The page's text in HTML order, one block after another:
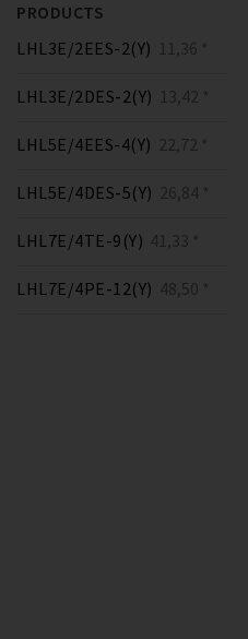
PRODUCTS
LHL3E/2EES-2(Y) 11,36 *
LHL3E/2DES-2(Y) 13,42 *
LHL5E/4EES-4(Y) 22,72 *
LHL5E/4DES-5(Y) 26,84 *
LHL7E/4TE-9(Y) 41,33 *
LHL7E/4PE-12(Y) 48,50 *